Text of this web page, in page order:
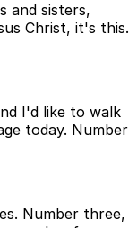
and sisters,
Christ, it's this.
I'd like to walk
today. Number
Number three,